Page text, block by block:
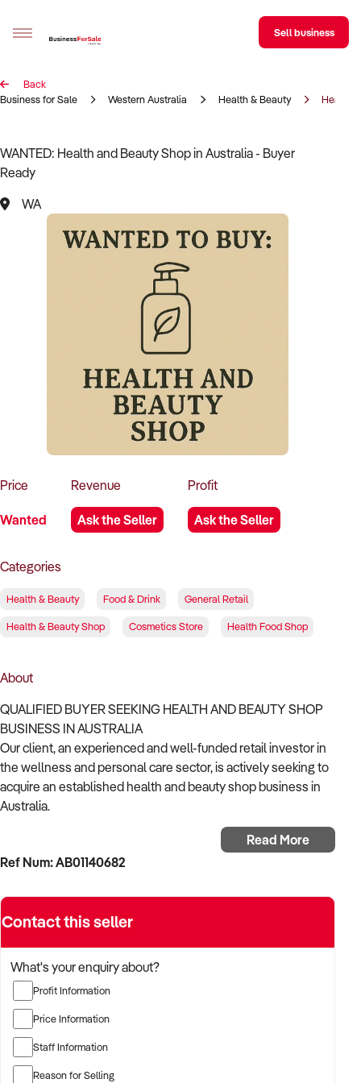
Sell your business
Business Search
Franchise Search
Register for free alerts
Business Brokers Directory
Advertise your Franchise
How to Sell
How to Buy
Magazine
Contact Us
Sell business
Back
Business for Sale
Western Australia Health & Beauty Health
WANTED: Health and Beauty Shop in Australia - Buyer
Ready
WA
Price
Wanted
Revenue
Ask the Seller
Profit
Ask the Seller
Categories
Health & Beauty Food & Drink General Retail
Health & Beauty Shop Cosmetics Store Health Food Shop
About
QUALIFIED BUYER SEEKING HEALTH AND BEAUTY SHOP
BUSINESS IN AUSTRALIA
Our client, an experienced and well-funded retail investor in
the wellness and personal care sector, is actively seeking to
acquire an established health and beauty shop business in
Australia.
With a strong background in consumer goods, wellness
retail, and omni-channel growth, the buyer is focused on
customers, and strong branding.
immediately with the right opportunity.
TARGETED BUSINESS TYPES:
✦ Retailers of skincare, natural cosmetics, nutritional
supplements, personal care, and wellness products
Read More
Ref Num: AB01140682
Contact this seller
What's your enquiry about?
Profit Information
Price Information
Staff Information
Reason for Selling